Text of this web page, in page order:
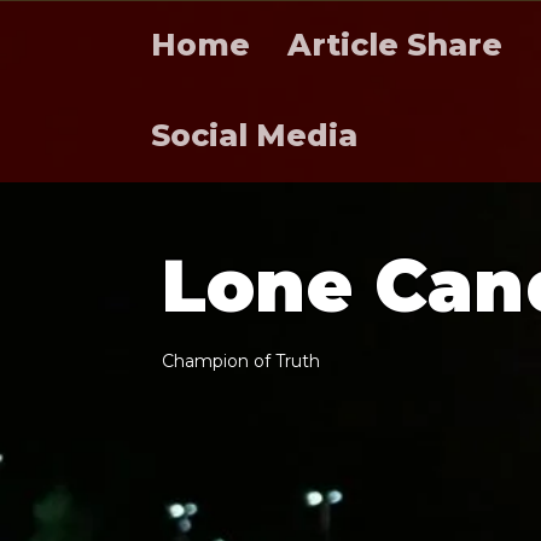
Home Article Share
Social Media
Lone Can
Champion of Truth